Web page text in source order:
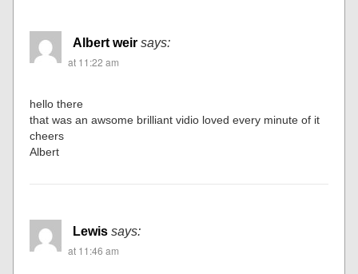
Albert weir says:
at 11:22 am
hello there
that was an awsome brilliant vidio loved every minute of it
cheers
Albert
Lewis says:
at 11:46 am